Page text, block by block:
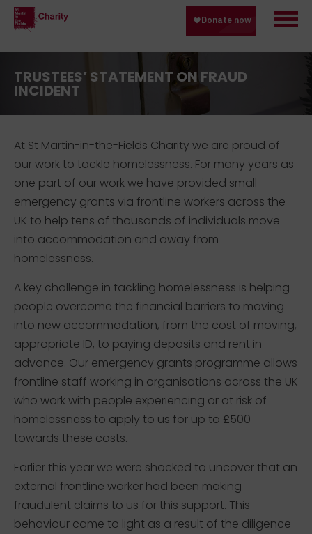
TRUSTEES’ STATEMENT ON FRAUD
INCIDENT
At St Martin-in-the-Fields Charity we are proud of
our work to tackle homelessness. For many years as
one part of our work we have provided small
emergency grants via frontline workers across the
UK to help tens of thousands of individuals move
into accommodation and away from
homelessness.
A key challenge in tackling homelessness is helping
people overcome the financial barriers to moving
into new accommodation, from the cost of moving,
appropriate ID, to paying deposits and rent in
advance. Our emergency grants programme allows
frontline staff working in organisations across the UK
who work with people experiencing or at risk of
homelessness to apply to us for up to £500
towards these costs.
Earlier this year we were shocked to uncover that an
external frontline worker had been making
fraudulent claims to us for this support. This
behaviour came to light as a result of the diligence